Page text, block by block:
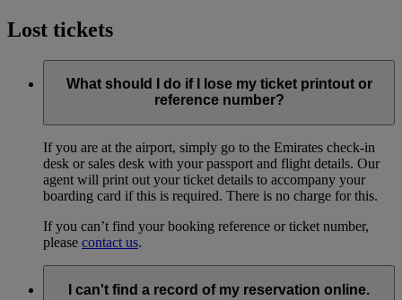
Lost tickets
What should I do if I lose my ticket printout or
reference number?
If you are at the airport, simply go to the Emirates check-in
desk or sales desk with your passport and flight details. Our
agent will print out your ticket details to accompany your
boarding card if this is required. There is no charge for this.
If you can’t find your booking reference or ticket number,
please contact us.
I can't find a record of my reservation online.